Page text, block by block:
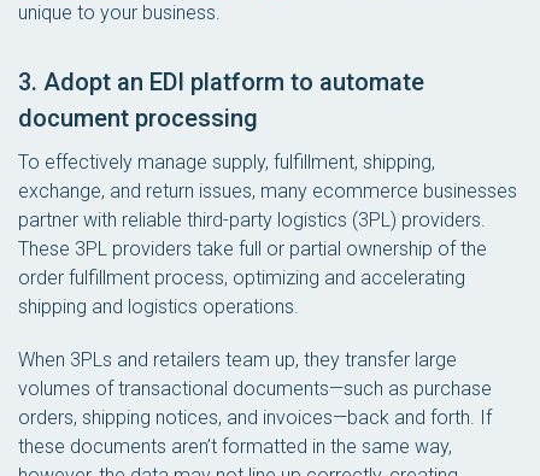
unique to your business.
3. Adopt an EDI platform to automate
document processing
To effectively manage supply, fulfillment, shipping,
exchange, and return issues, many ecommerce businesses
partner with reliable third-party logistics (3PL) providers.
These 3PL providers take full or partial ownership of the
order fulfillment process, optimizing and accelerating
shipping and logistics operations.
When 3PLs and retailers team up, they transfer large
volumes of transactional documents—such as purchase
orders, shipping notices, and invoices—back and forth. If
these documents aren’t formatted in the same way,